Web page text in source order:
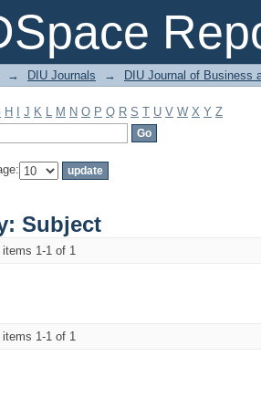
Subject
→ DIU Journals → DIU Journal of Business
H J K L M N O P Q R S T U V W X Y Z
Subject
items 1-1 of 1
items 1-1 of 1